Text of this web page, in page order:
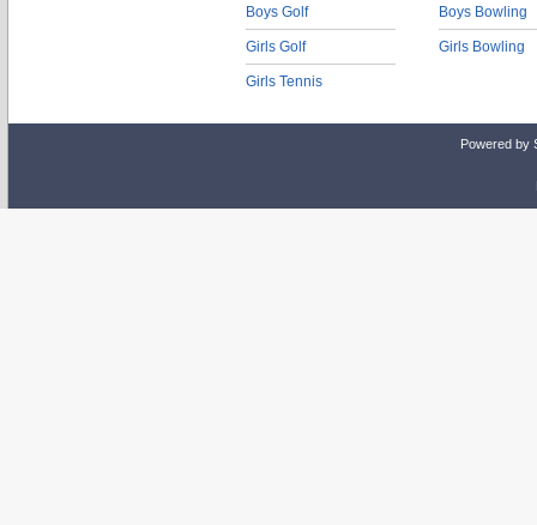
Boys Golf
Girls Golf
Girls Tennis
Boys Bowling
Girls Bowling
Powered by